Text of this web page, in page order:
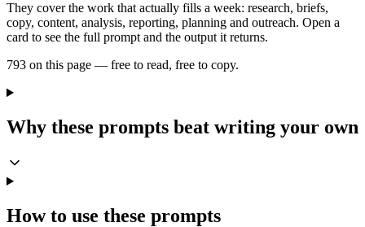
They cover the work that actually fills a week: research, briefs,
copy, content, analysis, reporting, planning and outreach. Open a
card to see the full prompt and the output it returns.
793 on this page — free to read, free to copy.
Why these prompts beat writing your own
How to use these prompts